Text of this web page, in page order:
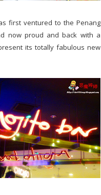
first ventured to the Penang
now proud and back with a
its totally fabulous new